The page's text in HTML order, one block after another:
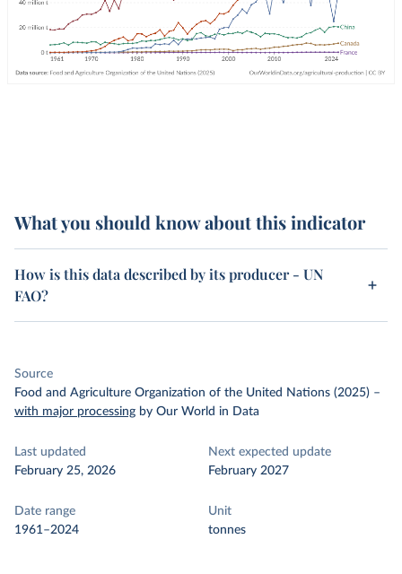
What you should know about this indicator
How is this data described by its producer - UN
FAO?
Source
Food and Agriculture Organization of the United Nations (2025) –
with major processing by Our World in Data
Last updated
February 25, 2026
Next expected update
February 2027
Date range
1961–2024
Unit
tonnes